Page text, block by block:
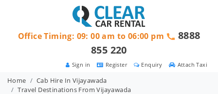
Attach Taxi
Enquiry
Register
Sign in
Office Timing: 09: 00 am to 06:00 pm
8888
855 220
Home
Cab Hire In Vijayawada
Travel Destinations From Vijayawada